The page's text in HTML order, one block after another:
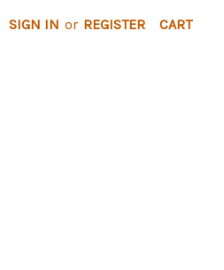
SIGN IN or REGISTER CART